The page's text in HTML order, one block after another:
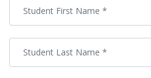
Payment
validation
field
Student First Name *
Student Last Name *